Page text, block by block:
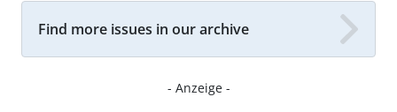
Find more issues in our archive
- Anzeige -